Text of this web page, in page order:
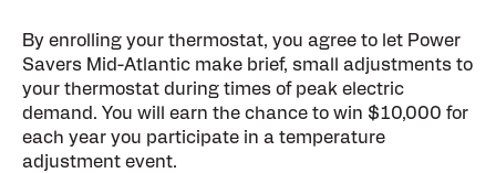
By enrolling your thermostat, you agree to let Power
Savers Mid-Atlantic make brief, small adjustments to
your thermostat during times of peak electric
demand. You will earn the chance to win $10,000 for
each year you participate in a temperature
adjustment event.